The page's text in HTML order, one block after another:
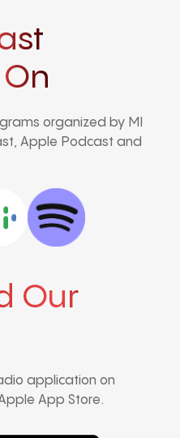
organized by MI
Apple Podcast and
Our
application on
App Store.